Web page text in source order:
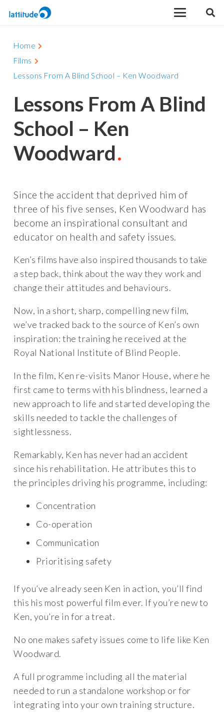
Home
Films
Lessons From A Blind School – Ken Woodward
Lessons From A Blind
School – Ken
Woodward
Since the accident that deprived him of
three of his five senses, Ken Woodward has
become an inspirational consultant and
educator on health and safety issues.
Ken’s films have also inspired thousands to take
a step back, think about the way they work and
change their attitudes and behaviours.
Now, in a short, sharp, compelling new film,
we’ve tracked back to the source of Ken’s own
inspiration: the training he received at the
Royal National Institute of Blind People.
In the film, Ken re-visits Manor House, where he
first came to terms with his blindness, learned a
new approach to life and started developing the
skills needed to tackle the challenges of
sightlessness.
Remarkably, Ken has never had an accident
since his rehabilitation. He attributes this to
the principles driving his programme, including:
Concentration
Co-operation
Communication
Prioritising safety
If you’ve already seen Ken in action, you’ll find
this his most powerful film ever. If you’re new to
Ken, you’re in for a treat.
No one makes safety issues come to life like Ken
Woodward.
A full programme including all the material
needed to run a standalone workshop or for
integrating into your own training structure.